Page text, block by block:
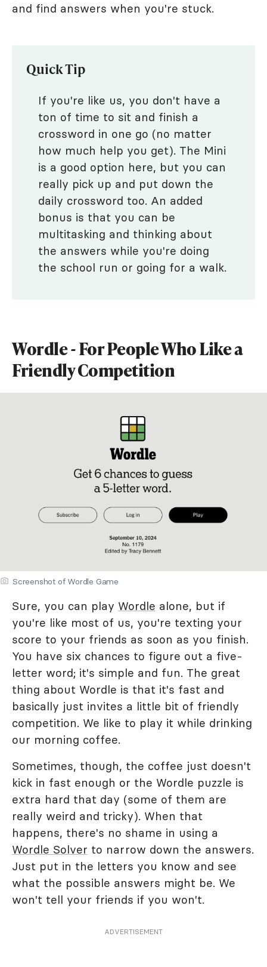
and find answers when you're stuck.
Quick Tip
If you're like us, you don't have a
ton of time to sit and finish a
crossword in one go (no matter
how much help you get). The Mini
is a good option here, but you can
really pick up and put down the
daily crossword too. An added
bonus is that you can be
multitasking and thinking about
the answers while you're doing
the school run or going for a walk.
Wordle - For People Who Like a
Friendly Competition
Screenshot of Wordle Game
Sure, you can play Wordle alone, but if
you're like most of us, you're texting your
score to your friends as soon as you finish.
You have six chances to figure out a five-
letter word; it's simple and fun. The great
thing about Wordle is that it's fast and
basically just invites a little bit of friendly
competition. We like to play it while drinking
our morning coffee.
Sometimes, though, the coffee just doesn't
kick in fast enough or the Wordle puzzle is
extra hard that day (some of them are
really weird and tricky). When that
happens, there's no shame in using a
Wordle Solver to narrow down the answers.
Just put in the letters you know and see
what the possible answers might be. We
won't tell your friends if you won't.
ADVERTISEMENT